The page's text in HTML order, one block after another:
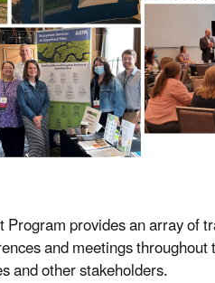
Program provides an array
and meetings
and other stakeholders.